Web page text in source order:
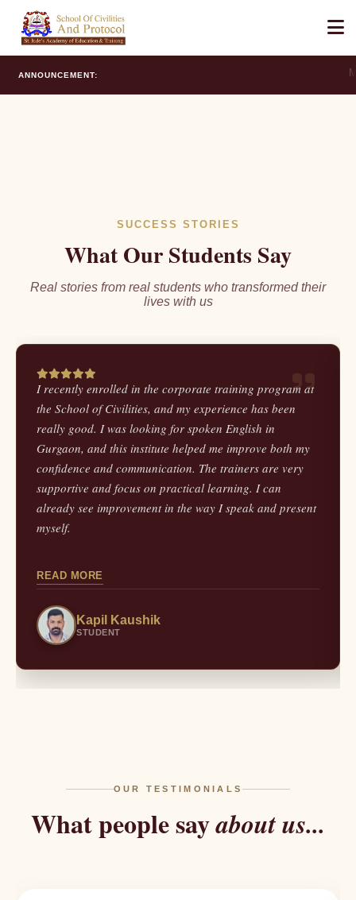
ANNOUNCEMENT:
SUCCESS STORIES
What Our Students Say
Real stories from real students who transformed their
lives with us
I recently enrolled in the corporate training program at
the School of Civilities, and my experience has been
really good. I was looking for spoken English in
Gurgaon, and this institute helped me improve both my
confidence and communication. The trainers are very
supportive and focus on practical learning. I can
already see improvement in the way I speak and present
myself.
READ MORE
Kapil Kaushik
STUDENT
OUR TESTIMONIALS
What people sayabout us...